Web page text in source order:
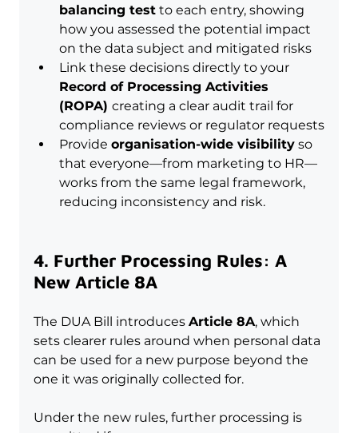
balancing test to each entry, showing
how you assessed the potential impact
on the data subject and mitigated risks
Link these decisions directly to your
Record of Processing Activities
(ROPA) creating a clear audit trail for
compliance reviews or regulator requests
Provide organisation-wide visibility so
that everyone—from marketing to HR—
works from the same legal framework,
reducing inconsistency and risk.
4. Further Processing Rules: A
New Article 8A
The DUA Bill introduces Article 8A, which
sets clearer rules around when personal data
can be used for a new purpose beyond the
one it was originally collected for.
Under the new rules, further processing is